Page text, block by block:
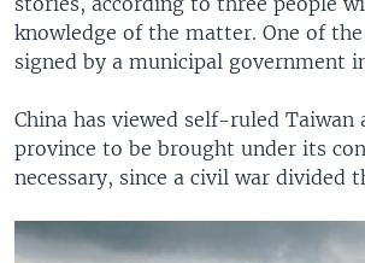
knowledge of the matter. One of
signed by a municipal government
China has viewed self-ruled Taiwan
province to be brought under its
necessary, since a civil war divided